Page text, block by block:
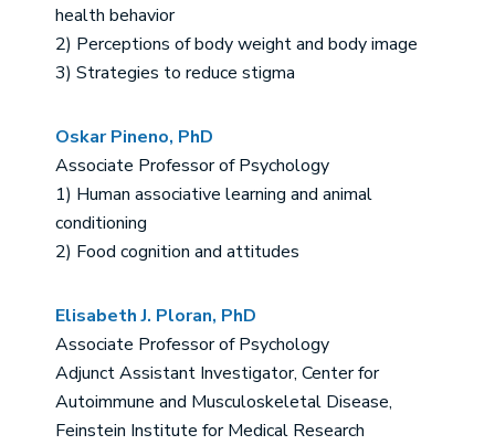
health behavior
2) Perceptions of body weight and body image
3) Strategies to reduce stigma
Oskar Pineno, PhD
Associate Professor of Psychology
1) Human associative learning and animal
conditioning
2) Food cognition and attitudes
Elisabeth J. Ploran, PhD
Associate Professor of Psychology
Adjunct Assistant Investigator, Center for
Autoimmune and Musculoskeletal Disease,
Feinstein Institute for Medical Research